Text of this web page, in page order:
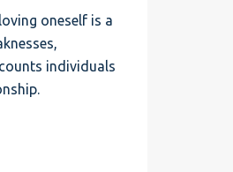
oneself is a
individuals